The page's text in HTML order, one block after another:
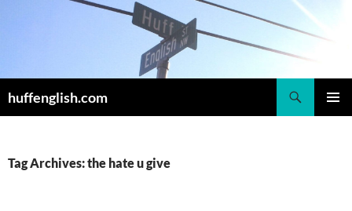
huffenglish.com
Tag Archives: the hate u give